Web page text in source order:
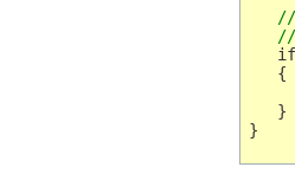
   {
   }